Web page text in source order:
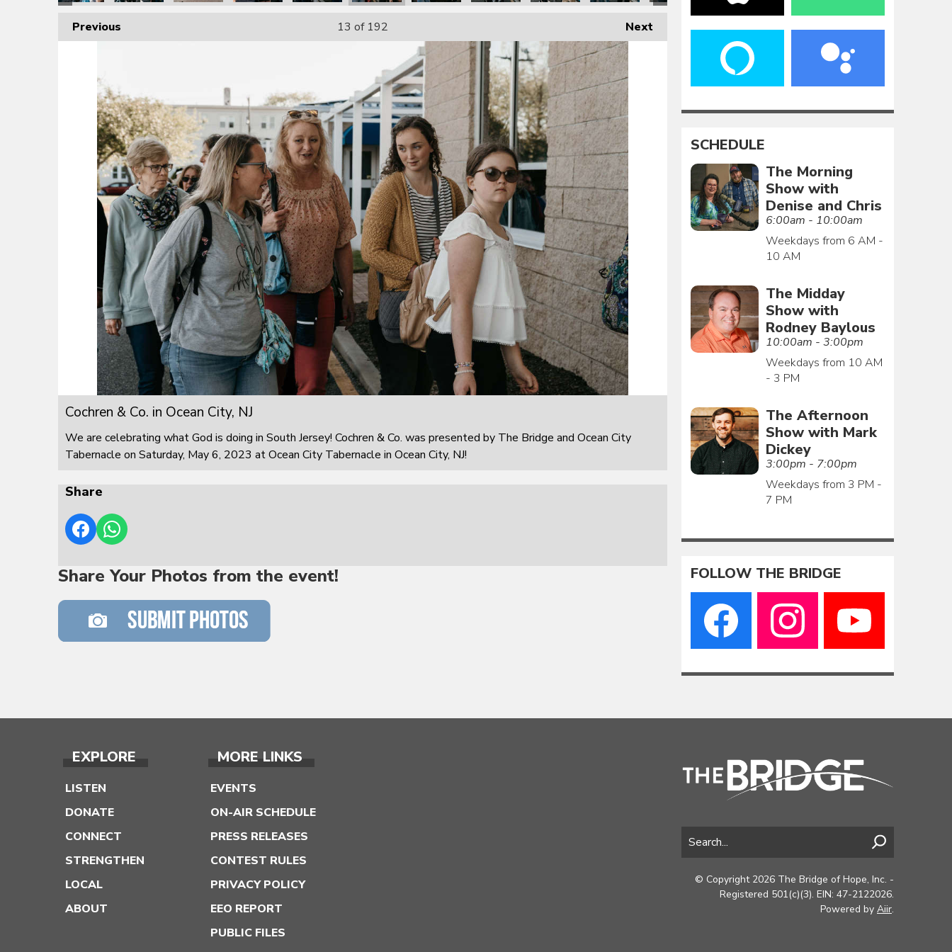
Previous Next
13 of 192
Cochren & Co. in Ocean City, NJ
We are celebrating what God is doing in South Jersey! Cochren & Co. was presented by The Bridge and Ocean City
Tabernacle on Saturday, May 6, 2023 at Ocean City Tabernacle in Ocean City, NJ!
Share
Share Your Photos from the event!
SCHEDULE
The Morning
Show with
Denise and Chris
6:00am - 10:00am
Weekdays from 6 AM -
10 AM
The Midday
Show with
Rodney Baylous
10:00am - 3:00pm
Weekdays from 10 AM
- 3 PM
The Afternoon
Show with Mark
Dickey
3:00pm - 7:00pm
Weekdays from 3 PM -
7 PM
FOLLOW THE BRIDGE
EXPLORE
LISTEN
DONATE
CONNECT
STRENGTHEN
LOCAL
ABOUT
MORE LINKS
EVENTS
ON-AIR SCHEDULE
PRESS RELEASES
CONTEST RULES
PRIVACY POLICY
EEO REPORT
PUBLIC FILES
© Copyright 2026 The Bridge of Hope, Inc. -
Registered 501(c)(3). EIN: 47-2122026.
Powered by Aiir.